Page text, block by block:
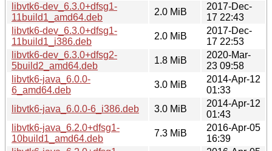
libvtk6-dev_6.3.0+dfsg1-
11build1_amd64.deb
2.0 MiB
2017-Dec-
17 22:43
libvtk6-dev_6.3.0+dfsg1-
11build1_i386.deb
2.0 MiB
2017-Dec-
17 22:53
libvtk6-dev_6.3.0+dfsg2-
5build2_amd64.deb
1.8 MiB
2020-Mar-
23 09:58
libvtk6-java_6.0.0-
6_amd64.deb
3.0 MiB
2014-Apr-12
01:33
libvtk6-java_6.0.0-6_i386.deb
3.0 MiB
2014-Apr-12
01:43
libvtk6-java_6.2.0+dfsg1-
10build1_amd64.deb
7.3 MiB
2016-Apr-05
16:39